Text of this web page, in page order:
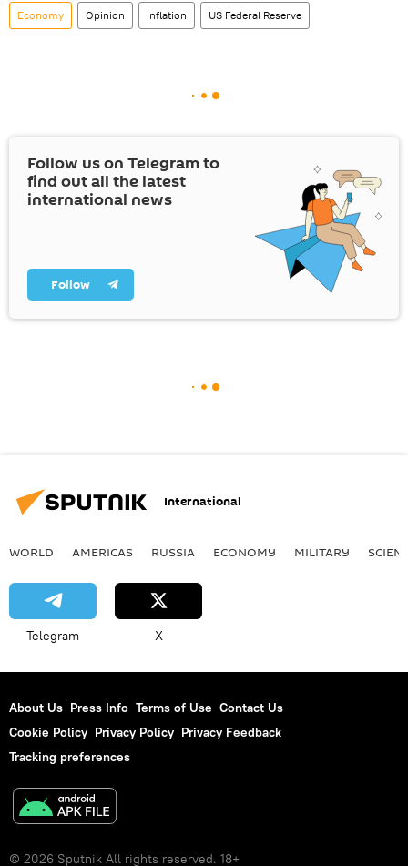
Economy Opinion inflation US Federal Reserve
Follow us on Telegram to
find out all the latest
international news
Follow
International
WORLD AMERICAS RUSSIA ECONOMY MILITARY
Telegram X
About Us Press Info Terms of Use Contact Us
Cookie Policy Privacy Policy Privacy Feedback
Tracking preferences
© 2026 Sputnik All rights reserved. 18+